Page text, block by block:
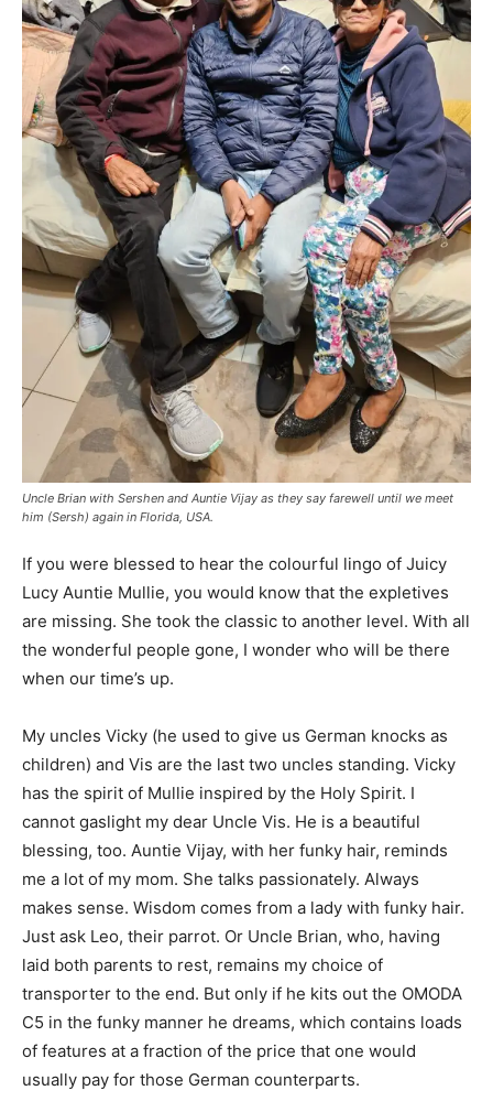
Uncle Brian with Sershen and Auntie Vijay as they say farewell until we meet
him (Sersh) again in Florida, USA.
If you were blessed to hear the colourful lingo of Juicy
Lucy Auntie Mullie, you would know that the expletives
are missing. She took the classic to another level. With all
the wonderful people gone, I wonder who will be there
when our time’s up.
My uncles Vicky (he used to give us German knocks as
children) and Vis are the last two uncles standing. Vicky
has the spirit of Mullie inspired by the Holy Spirit. I
cannot gaslight my dear Uncle Vis. He is a beautiful
blessing, too. Auntie Vijay, with her funky hair, reminds
me a lot of my mom. She talks passionately. Always
makes sense. Wisdom comes from a lady with funky hair.
Just ask Leo, their parrot. Or Uncle Brian, who, having
laid both parents to rest, remains my choice of
transporter to the end. But only if he kits out the OMODA
C5 in the funky manner he dreams, which contains loads
of features at a fraction of the price that one would
usually pay for those German counterparts.